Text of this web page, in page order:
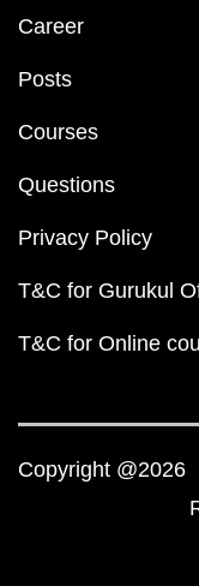
Career
Posts
Courses
Questions
Privacy Policy
T&C for Gurukul
T&C for Online
Copyright